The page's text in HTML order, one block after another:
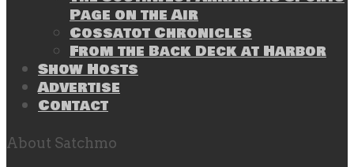
Page on the Air
Cossatot Chronicles
From the Back Deck at Harbor
Show Hosts
Advertise
Contact
About Satchmo